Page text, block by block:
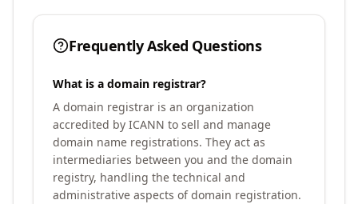
Frequently Asked Questions
What is a domain registrar?
A domain registrar is an organization
accredited by ICANN to sell and manage
domain name registrations. They act as
intermediaries between you and the domain
registry, handling the technical and
administrative aspects of domain registration.